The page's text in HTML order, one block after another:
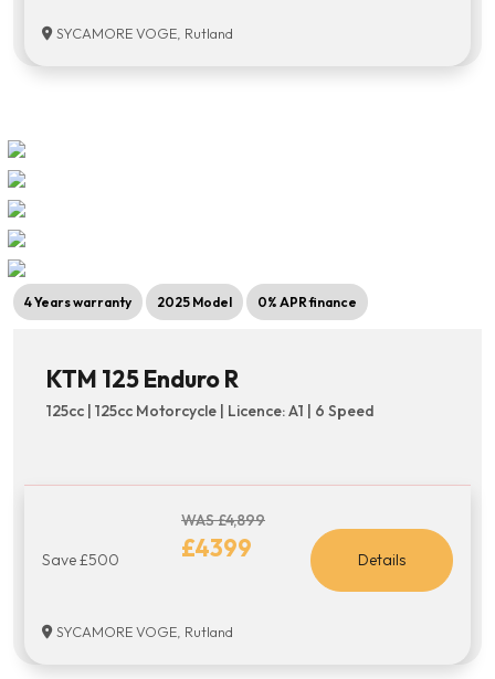
SYCAMORE VOGE, Rutland
4 Years warranty 2025 Model 0% APR finance
KTM 125 Enduro R
125cc | 125cc Motorcycle | Licence: A1 | 6 Speed
Save £500
WAS £4,899
£4399 Details
SYCAMORE VOGE, Rutland